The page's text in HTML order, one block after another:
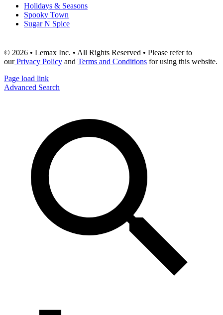
Holidays & Seasons
Spooky Town
Sugar N Spice
© 2026 • Lemax Inc. • All Rights Reserved • Please refer to
ourPrivacy Policy and Terms and Conditions for using this website.
Page load link
Advanced Search